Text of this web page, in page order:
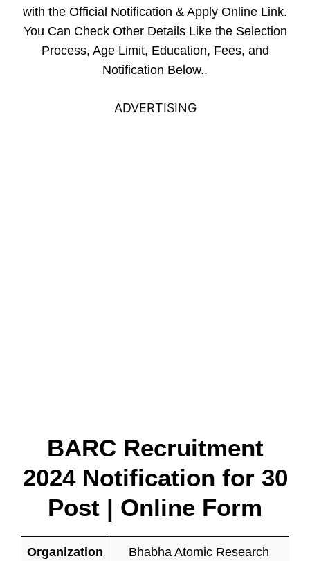
with the Official Notification & Apply Online Link.
You Can Check Other Details Like the Selection
Process, Age Limit, Education, Fees, and
Notification Below..
ADVERTISING
BARC Recruitment
2024 Notification for 30
Post | Online Form
Organization
Bhabha Atomic Research